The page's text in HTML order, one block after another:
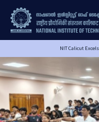
NIT Calicut